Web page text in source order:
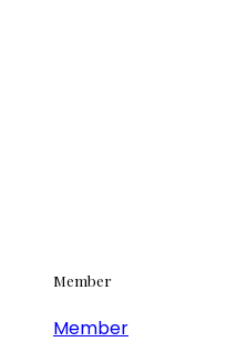
Member
Member